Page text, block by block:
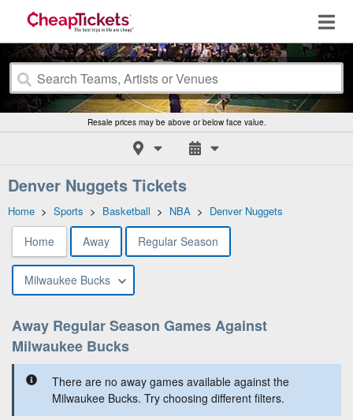
Resale prices may be above or below face value.
Denver Nuggets Tickets
Home > Sports > Basketball > NBA > Denver Nuggets
Home Away Regular Season
Milwaukee Bucks
Away Regular Season Games Against
Milwaukee Bucks
There are no away games available against the
Milwaukee Bucks. Try choosing different filters.